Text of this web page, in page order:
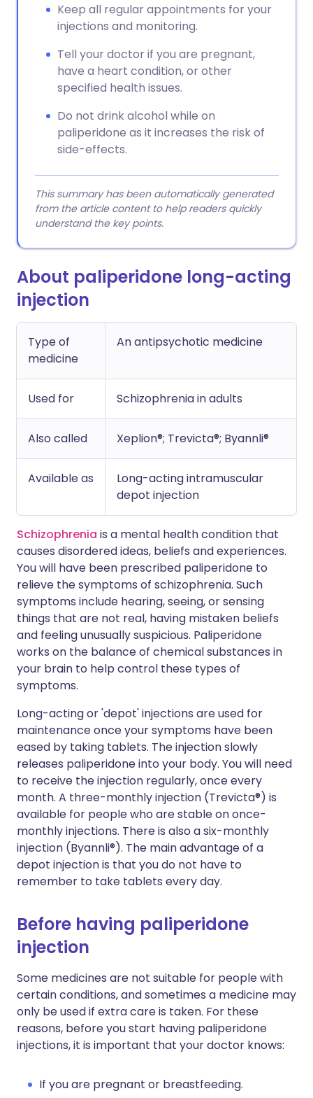
Keep all regular appointments for your
injections and monitoring.
Tell your doctor if you are pregnant,
have a heart condition, or other
specified health issues.
Do not drink alcohol while on
paliperidone as it increases the risk of
side-effects.
This summary has been automatically generated
from the article content to help readers quickly
understand the key points.
About paliperidone long-acting
injection
Type of
medicine
An antipsychotic medicine
Used for Schizophrenia in adults
Also called Xeplion®; Trevicta®; Byannli®
Available as
Long-acting intramuscular
depot injection
Schizophrenia is a mental health condition that
causes disordered ideas, beliefs and experiences.
You will have been prescribed paliperidone to
relieve the symptoms of schizophrenia. Such
symptoms include hearing, seeing, or sensing
things that are not real, having mistaken beliefs
and feeling unusually suspicious. Paliperidone
works on the balance of chemical substances in
your brain to help control these types of
symptoms.
Long-acting or 'depot' injections are used for
maintenance once your symptoms have been
eased by taking tablets. The injection slowly
releases paliperidone into your body. You will need
to receive the injection regularly, once every
month. A three-monthly injection (Trevicta®) is
available for people who are stable on once-
monthly injections. There is also a six-monthly
injection (Byannli®). The main advantage of a
depot injection is that you do not have to
remember to take tablets every day.
Before having paliperidone
injection
Some medicines are not suitable for people with
certain conditions, and sometimes a medicine may
only be used if extra care is taken. For these
reasons, before you start having paliperidone
injections, it is important that your doctor knows:
If you are pregnant or breastfeeding.